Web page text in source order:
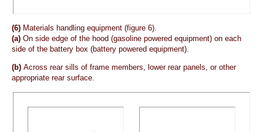
(6) Materials handling equipment (figure 6).
(a) On side edge of the hood (gasoline powered equipment) on each
side of the battery box (battery powered equipment).
(b) Across rear sills of frame members, lower rear panels, or other
appropriate rear surface.